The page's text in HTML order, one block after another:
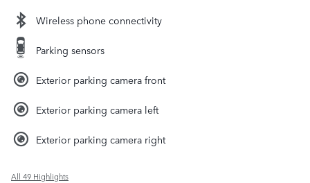
Wireless phone connectivity
Parking sensors
Exterior parking camera front
Exterior parking camera left
Exterior parking camera right
All 49 Highlights